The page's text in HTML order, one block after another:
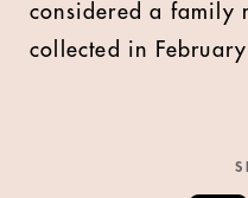
considered a family
collected in